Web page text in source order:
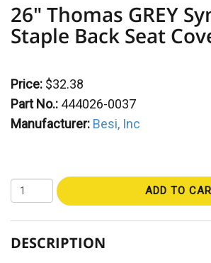
26" Thomas GREY
Staple Back Seat
Price: $32.38
Part No.: 444026-0037
Manufacturer: Besi, Inc
ADD TO
DESCRIPTION